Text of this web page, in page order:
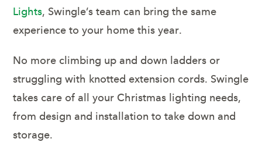
Lights, Swingle’s team can bring the same
experience to your home this year.
No more climbing up and down ladders or
struggling with knotted extension cords. Swingle
takes care of all your Christmas lighting needs,
from design and installation to take down and
storage.